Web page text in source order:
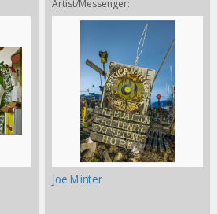
Artist/Messenger:
Joe Minter